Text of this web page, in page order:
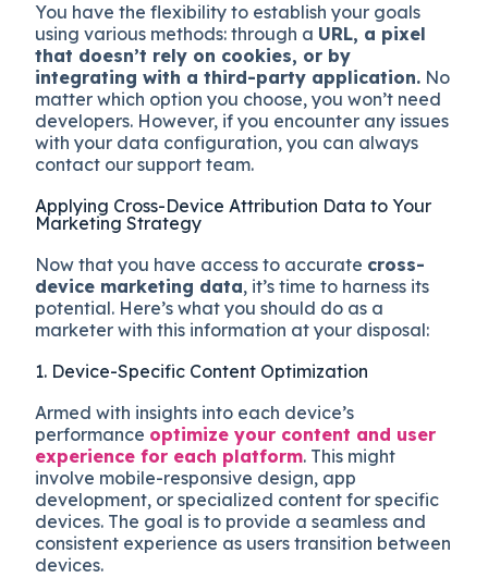
You have the flexibility to establish your goals
using various methods: through a URL, a pixel
that doesn’t rely on cookies, or by
integrating with a third-party application. No
matter which option you choose, you won’t need
developers. However, if you encounter any issues
with your data configuration, you can always
contact our support team.
Applying Cross-Device Attribution Data to Your
Marketing Strategy
Now that you have access to accurate cross-
device marketing data, it’s time to harness its
potential. Here’s what you should do as a
marketer with this information at your disposal:
1. Device-Specific Content Optimization
Armed with insights into each device’s
performance optimize your content and user
experience for each platform. This might
involve mobile-responsive design, app
development, or specialized content for specific
devices. The goal is to provide a seamless and
consistent experience as users transition between
devices.